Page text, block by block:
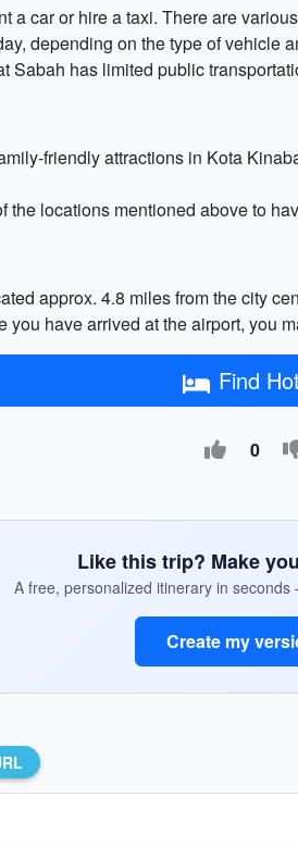
a car or hire a taxi. There are
depending on the type of
Sabah has limited public
friendly attractions in Kota
the locations mentioned above to
approx. 4.8 miles from the city
have arrived at the airport, you
Find
0
Like this trip? Make
A free, personalized itinerary in
Create my